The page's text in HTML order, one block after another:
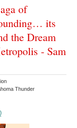
of
its
the Dream
- Sam
Thunder